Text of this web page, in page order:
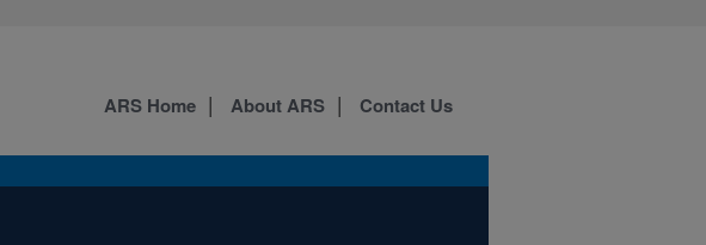
ARS Home About ARS Contact Us